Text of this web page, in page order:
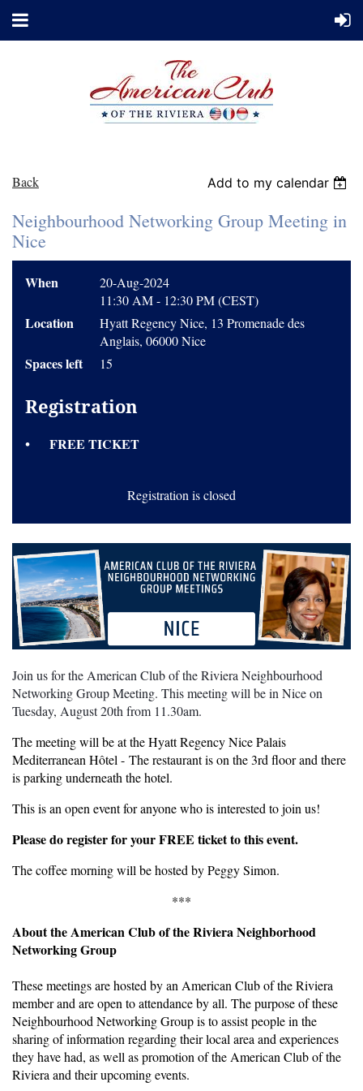
Back Add to my calendar
Neighbourhood Networking Group Meeting in
Nice
When
20-Aug-2024
11:30 AM - 12:30 PM (CEST)
Location
Hyatt Regency Nice, 13 Promenade des
Anglais, 06000 Nice
Spaces left 15
Registration
FREE TICKET
Registration is closed
Join us for the American Club of the Riviera Neighbourhood
Networking Group Meeting. This meeting will be in Nice on
Tuesday, August 20th from 11.30am.
The meeting will be at the Hyatt Regency Nice Palais
Mediterranean Hôtel - The restaurant is on the 3rd floor and there
is parking underneath the hotel.
This is an open event for anyone who is interested to join us!
Please do register for your FREE ticket to this event.
The coffee morning will be hosted by Peggy Simon.
***
About the American Club of the Riviera Neighborhood
Networking Group
These meetings are hosted by an American Club of the Riviera
member and are open to attendance by all. The purpose of these
Neighbourhood Networking Group is to assist people in the
sharing of information regarding their local area and experiences
they have had, as well as promotion of the American Club of the
Riviera and their upcoming events.